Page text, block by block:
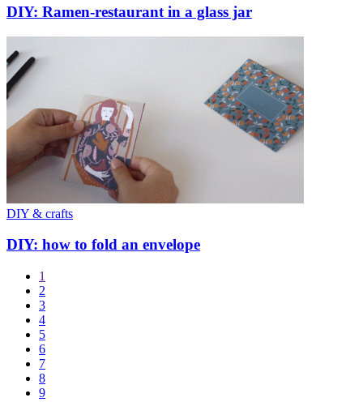
DIY: Ramen-restaurant in a glass jar
DIY & crafts
DIY: how to fold an envelope
1
2
3
4
5
6
7
8
9